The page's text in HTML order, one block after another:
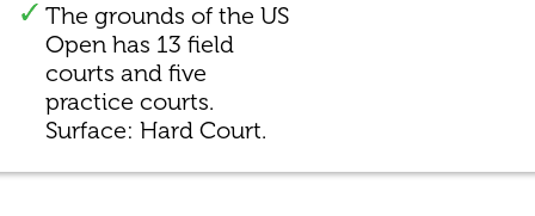
The grounds of the US
Open has 13 field
courts and five
practice courts.
Surface: Hard Court.